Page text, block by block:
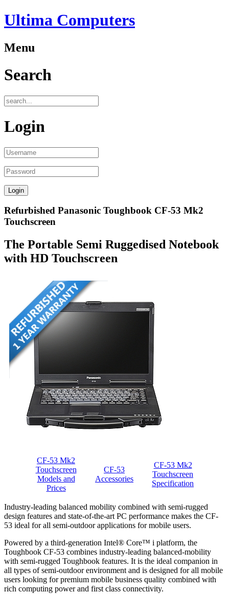
Ultima Computers
Menu
Search
Login
Refurbished Panasonic Toughbook CF-53 Mk2
Touchscreen
The Portable Semi Ruggedised Notebook
with HD Touchscreen
CF-53 Mk2
Touchscreen
Models and
Prices
CF-53
Accessories
CF-53 Mk2
Touchscreen
Specification
Industry-leading balanced mobility combined with semi-rugged
design features and state-of-the-art PC performance makes the CF-
53 ideal for all semi-outdoor applications for mobile users.
Powered by a third-generation Intel® Core™ i platform, the
Toughbook CF-53 combines industry-leading balanced-mobility
with semi-rugged Toughbook features. It is the ideal companion in
all types of semi-outdoor environment and is designed for all mobile
users looking for premium mobile business quality combined with
rich computing power and first class connectivity.